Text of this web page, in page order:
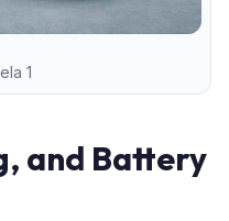
1
and Battery